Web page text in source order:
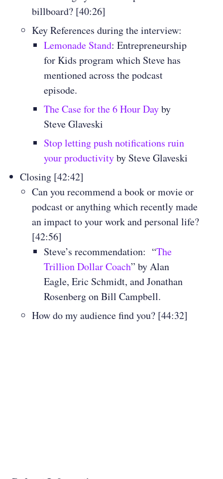
billboard? [40:26]
Key References during the interview:
Lemonade Stand: Entrepreneurship
for Kids program which Steve has
mentioned across the podcast
episode.
The Case for the 6 Hour Dayby
Steve Glaveski
Stop letting push notifications ruin
your productivityby Steve Glaveski
Closing [42:42]
Can you recommend a book or movie or
podcast or anything which recently made
an impact to your work and personal life?
[42:56]
Steve’s recommendation: “The
Trillion Dollar Coach” by Alan
Eagle, Eric Schmidt, and Jonathan
Rosenberg on Bill Campbell.
How do my audience find you? [44:32]